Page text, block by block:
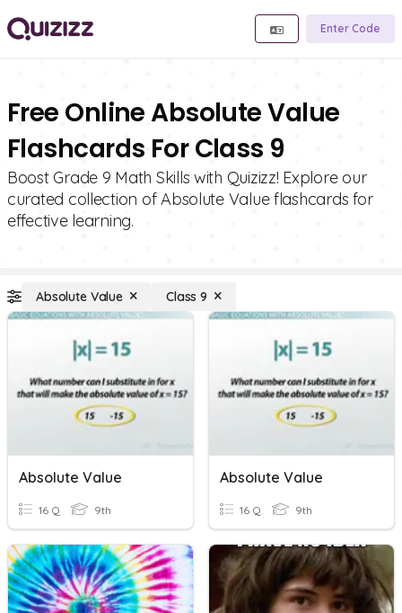
Enter Code
Free Online Absolute Value
Flashcards For Class 9
Boost Grade 9 Math Skills with Quizizz! Explore our
curated collection of Absolute Value flashcards for
effective learning.
Absolute Value Class 9
Absolute Value
16 Q 9th
Absolute Value
16 Q 9th